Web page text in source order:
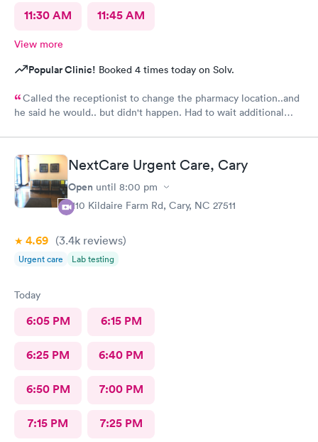
11:30 AM 11:45 AM
View more
Popular Clinic! Booked 4 times today on Solv.
Called the receptionist to change the pharmacy location..and
he said he would.. but didn't happen. Had to wait additional
NextCare Urgent Care, Cary
Open until 8:00 pm
1110 Kildaire Farm Rd, Cary, NC 27511
4.69 (3.4k reviews)
Urgent care Lab testing
Today
6:05 PM 6:15 PM
6:25 PM 6:40 PM
6:50 PM 7:00 PM
7:15 PM 7:25 PM